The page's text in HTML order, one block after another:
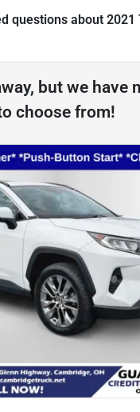
questions about 2021
but we have
choose from!